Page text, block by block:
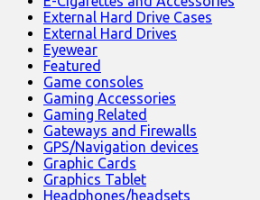
External Hard Drive Cases
External Hard Drives
Eyewear
Featured
Game consoles
Gaming Accessories
Gaming Related
Gateways and Firewalls
GPS/Navigation devices
Graphic Cards
Graphics Tablet
Headphones/headsets